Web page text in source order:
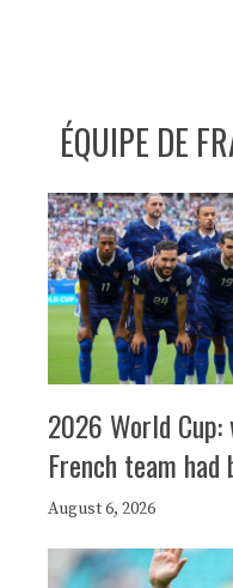
ÉQUIPE DE
2026 World
French team
August 6, 2026